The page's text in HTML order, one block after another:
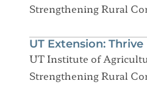
Strengthening Rural
UT Extension: Thrive
UT Institute of
Strengthening Rural